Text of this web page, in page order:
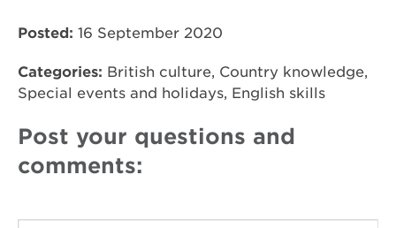
Posted: 16 September 2020
Categories: British culture, Country knowledge,
Special events and holidays, English skills
Post your questions and
comments: